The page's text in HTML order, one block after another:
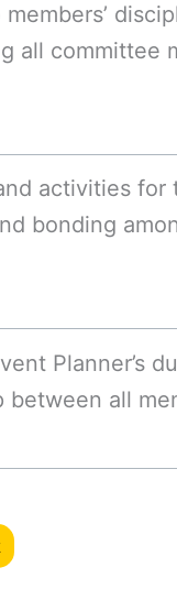
all committee
activities for
bonding
Planner’s
between all